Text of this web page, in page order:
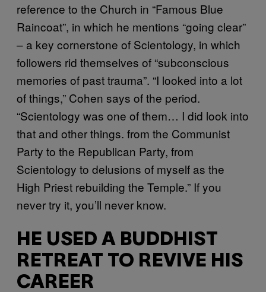
reference to the Church in “Famous Blue
Raincoat”, in which he mentions “going clear”
– a key cornerstone of Scientology, in which
followers rid themselves of “subconscious
memories of past trauma”. “I looked into a lot
of things,” Cohen says of the period.
“Scientology was one of them… I did look into
that and other things. from the Communist
Party to the Republican Party, from
Scientology to delusions of myself as the
High Priest rebuilding the Temple.” If you
never try it, you’ll never know.
HE USED A BUDDHIST
RETREAT TO REVIVE HIS
CAREER